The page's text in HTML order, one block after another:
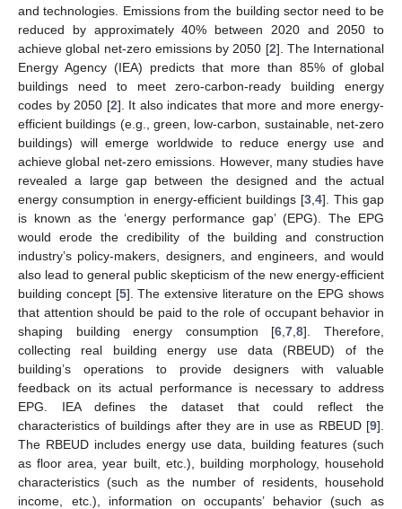
and technologies. Emissions from the building sector need to be
reduced by approximately 40% between 2020 and 2050 to
achieve global net-zero emissions by 2050 [2]. The International
Energy Agency (IEA) predicts that more than 85% of global
buildings need to meet zero-carbon-ready building energy
codes by 2050 [2]. It also indicates that more and more energy-
efficient buildings (e.g., green, low-carbon, sustainable, net-zero
buildings) will emerge worldwide to reduce energy use and
achieve global net-zero emissions. However, many studies have
revealed a large gap between the designed and the actual
energy consumption in energy-efficient buildings [3 4]. This gap
is known as the ‘energy performance gap’ (EPG). The EPG
would erode the credibility of the building and construction
industry’s policy-makers, designers, and engineers, and would
also lead to general public skepticism of the new energy-efficient
building concept [5]. The extensive literature on the EPG shows
that attention should be paid to the role of occupant behavior in
shaping building energy consumption [6 ,7 ,8]. Therefore,
collecting real building energy use data (RBEUD) of the
building’s operations to provide designers with valuable
feedback on its actual performance is necessary to address
EPG. IEA defines the dataset that could reflect the
characteristics of buildings after they are in use as RBEUD [9].
The RBEUD includes energy use data, building features (such
as floor area, year built, etc.), building morphology, household
characteristics (such as the number of residents, household
income, etc.), information on occupants’ behavior (such as